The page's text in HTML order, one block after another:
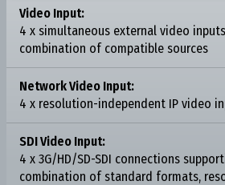
Video Input:
4 x simultaneous external video
combination of compatible sources
Network Video Input:
4 x resolution-independent IP video
SDI Video Input:
4 x 3G/HD/SD-SDI connections
combination of standard formats,